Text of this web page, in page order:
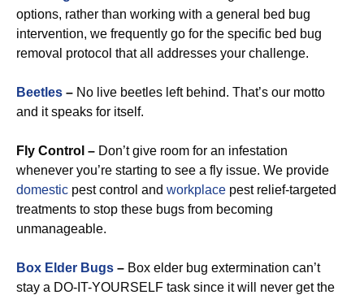
options, rather than working with a general bed bug
intervention, we frequently go for the specific bed bug
removal protocol that all addresses your challenge.
Beetles – No live beetles left behind. That’s our motto
and it speaks for itself.
Fly Control – Don’t give room for an infestation
whenever you’re starting to see a fly issue. We provide
domestic pest control and workplace pest relief-targeted
treatments to stop these bugs from becoming
unmanageable.
Box Elder Bugs – Box elder bug extermination can’t
stay a DO-IT-YOURSELF task since it will never get the